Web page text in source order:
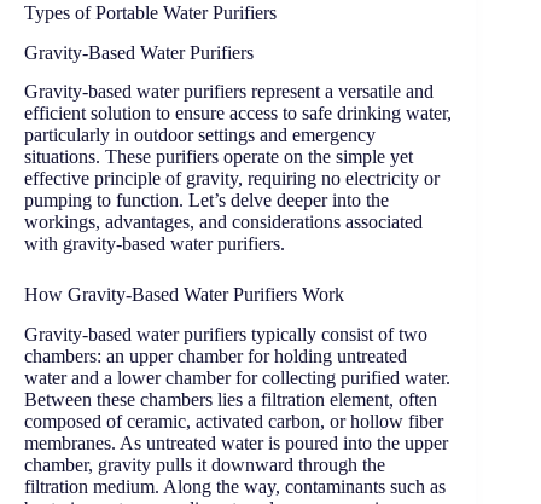
Types of Portable Water Purifiers
Gravity-Based Water Purifiers
Gravity-based water purifiers represent a versatile and
efficient solution to ensure access to safe drinking water,
particularly in outdoor settings and emergency
situations. These purifiers operate on the simple yet
effective principle of gravity, requiring no electricity or
pumping to function. Let’s delve deeper into the
workings, advantages, and considerations associated
with gravity-based water purifiers.
How Gravity-Based Water Purifiers Work
Gravity-based water purifiers typically consist of two
chambers: an upper chamber for holding untreated
water and a lower chamber for collecting purified water.
Between these chambers lies a filtration element, often
composed of ceramic, activated carbon, or hollow fiber
membranes. As untreated water is poured into the upper
chamber, gravity pulls it downward through the
filtration medium. Along the way, contaminants such as